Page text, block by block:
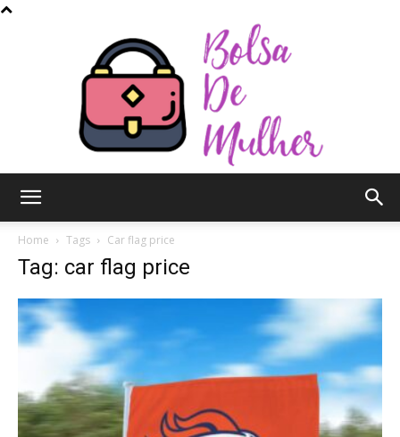
Mulher
Home Tags Car flag price
Tag: car flag price